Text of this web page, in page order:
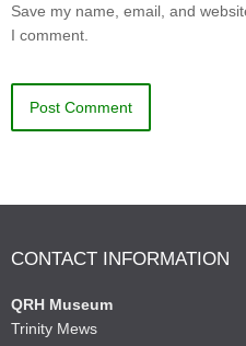
Save my name, email, and
I comment.
CONTACT INFORMATION
QRH Museum
Trinity Mews